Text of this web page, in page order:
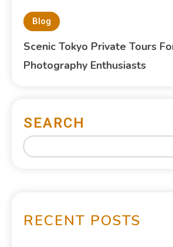
Blog
Scenic Tokyo Private Tours
Photography Enthusiasts
SEARCH
RECENT POSTS